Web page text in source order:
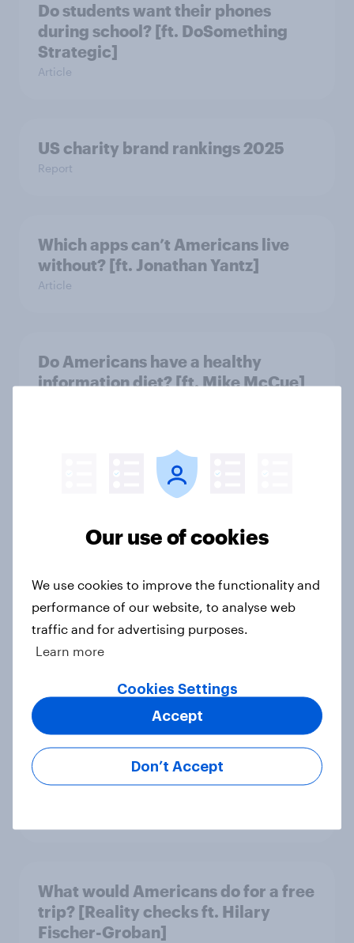
Do students want their phones
during school? [ft. DoSomething
Strategic]
Article
US charity brand rankings 2025
Report
Which apps can’t Americans live
without? [ft. Jonathan Yantz]
Article
Do Americans have a healthy
information diet? [ft. Mike McCue]
Do Americans want to read AI
books? [Reality checks ft. Desireé
What do Americans think culture
means? [Reality checks ft. Sabrina
Lynch]
Do men or women have more
unread emails? [Reality checks ft.
What would Americans do for a free
trip? [Reality checks ft. Hilary
Fischer-Groban]
Our use of cookies
We use cookies to improve the functionality and
performance of our website, to analyse web
traffic and for advertising purposes.
Learn more
Cookies Settings
Don’t Accept
Accept